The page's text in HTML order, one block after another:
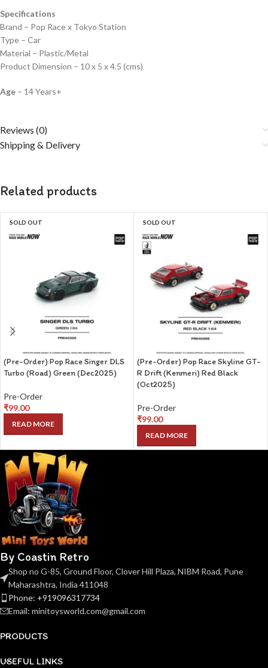
Specifications
Brand – Pop Race x Tokyo Station
Type – Car
Material – Plastic/Metal
Product Dimension – 10 x 5 x 4.5 (cms)
Age – 14 Years+
Reviews (0)
Shipping & Delivery
Related products
SOLD OUT
(Pre-Order) Pop Race Singer DLS
Turbo (Road) Green (Dec2025)
Pre-Order
₹99.00
READ MORE
SOLD OUT
(Pre-Order) Pop Race Skyline GT-
R Drift (Kenmeri) Red Black
(Oct2025)
Pre-Order
₹99.00
READ MORE
By Coastin Retro
Shop no G-85, Ground Floor, Clover Hill Plaza, NIBM Road, Pune
Maharashtra, India 411048
Phone: +919096317734
Email: minitoysworld.com@gmail.com
PRODUCTS
USEFUL LINKS